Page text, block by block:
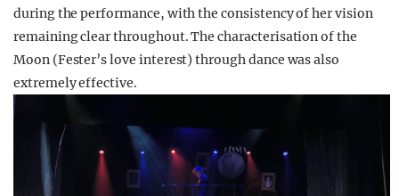
during the performance, with the consistency of her vision
remaining clear throughout. The characterisation of the
Moon (Fester’s love interest) through dance was also
extremely effective.